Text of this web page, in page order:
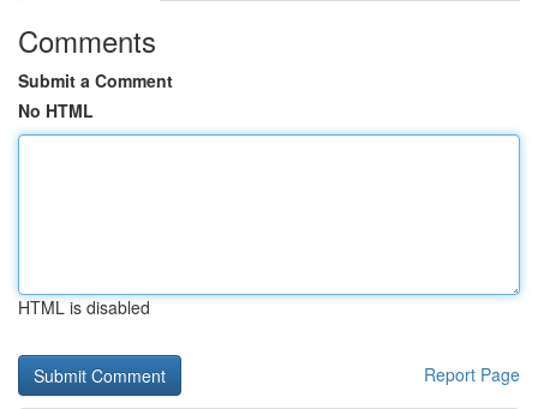
Comments
Submit a Comment
No HTML
HTML is disabled
Report Page